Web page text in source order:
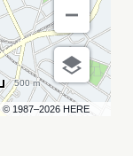
© 1987–2026 HERE
500 m